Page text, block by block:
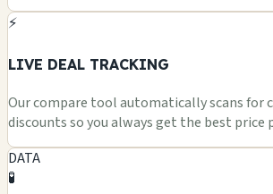
⚡
LIVE DEAL TRACKING
Our compare tool automatically scans for
discounts so you always get the best price
DATA
🧪